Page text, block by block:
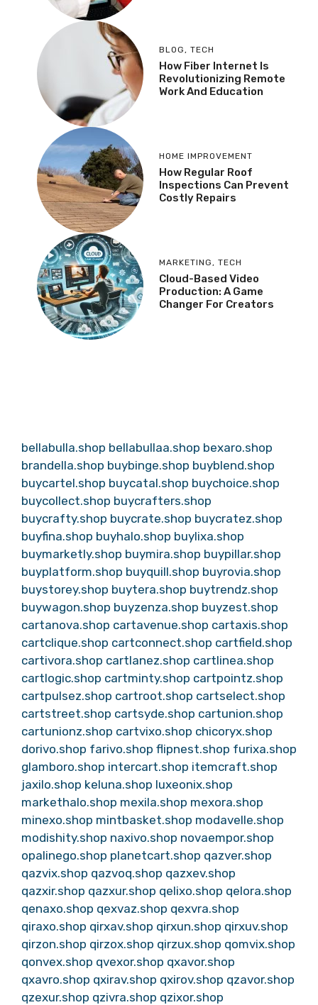
BLOG, TECH
How Fiber Internet Is
Revolutionizing Remote
Work And Education
HOME IMPROVEMENT
How Regular Roof
Inspections Can Prevent
Costly Repairs
MARKETING, TECH
Cloud-Based Video
Production: A Game
Changer For Creators
bellabulla.shop bellabullaa.shop bexaro.shop
brandella.shop buybinge.shop buyblend.shop
buycartel.shop buycatal.shop buychoice.shop
buycollect.shop buycrafters.shop
buycrafty.shop buycrate.shop buycratez.shop
buyfina.shop buyhalo.shop buylixa.shop
buymarketly.shop buymira.shop buypillar.shop
buyplatform.shop buyquill.shop buyrovia.shop
buystorey.shop buytera.shop buytrendz.shop
buywagon.shop buyzenza.shop buyzest.shop
cartanova.shop cartavenue.shop cartaxis.shop
cartclique.shop cartconnect.shop cartfield.shop
cartivora.shop cartlanez.shop cartlinea.shop
cartlogic.shop cartminty.shop cartpointz.shop
cartpulsez.shop cartroot.shop cartselect.shop
cartstreet.shop cartsyde.shop cartunion.shop
cartunionz.shop cartvixo.shop chicoryx.shop
dorivo.shop farivo.shop flipnest.shop furixa.shop
glamboro.shop intercart.shop itemcraft.shop
jaxilo.shop keluna.shop luxeonix.shop
markethalo.shop mexila.shop mexora.shop
minexo.shop mintbasket.shop modavelle.shop
modishity.shop naxivo.shop novaempor.shop
opalinego.shop planetcart.shop qazver.shop
qazvix.shop qazvoq.shop qazxev.shop
qazxir.shop qazxur.shop qelixo.shop qelora.shop
qenaxo.shop qexvaz.shop qexvra.shop
qiraxo.shop qirxav.shop qirxun.shop qirxuv.shop
qirzon.shop qirzox.shop qirzux.shop qomvix.shop
qonvex.shop qvexor.shop qxavor.shop
qxavro.shop qxirav.shop qxirov.shop qzavor.shop
qzexur.shop qzivra.shop qzixor.shop